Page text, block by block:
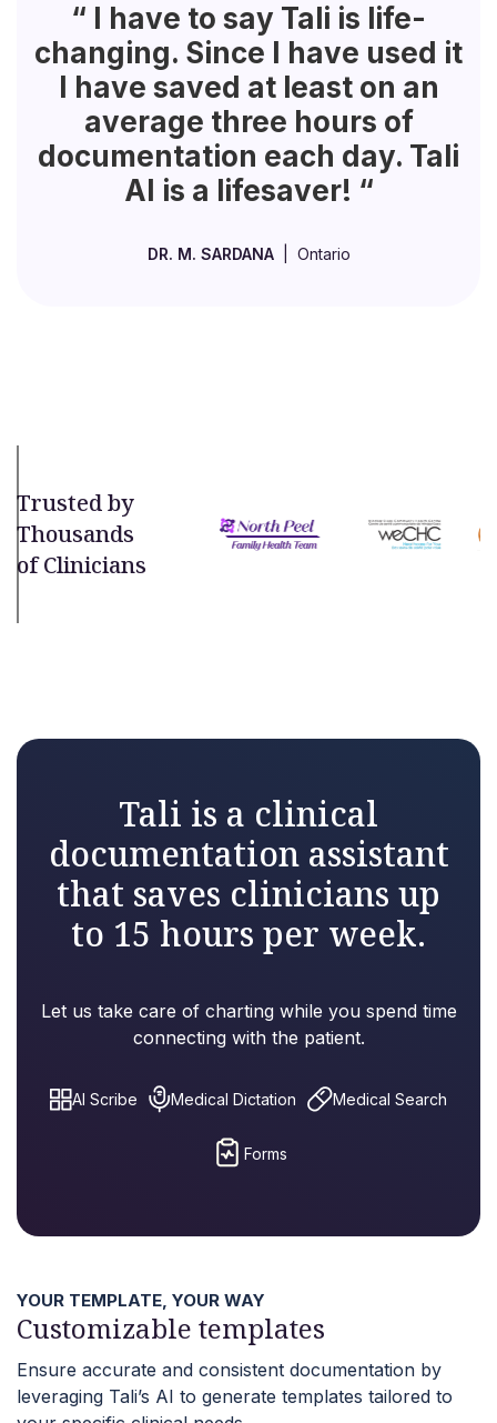
“ I have to say Tali is life-
changing. Since I have used it
I have saved at least on an
average three hours of
documentation each day. Tali
AI is a lifesaver! “
DR. M. SARDANA| Ontario
Trusted by
Thousands
of Clinicians
Tali is a clinical
documentation assistant
that saves clinicians up
to 15 hours per week.
Let us take care of charting while you spend time
connecting with the patient.
AI Scribe Medical Dictation Medical Search
Forms
YOUR TEMPLATE, YOUR WAY
Customizable templates
Ensure accurate and consistent documentation by
leveraging Tali’s AI to generate templates tailored to